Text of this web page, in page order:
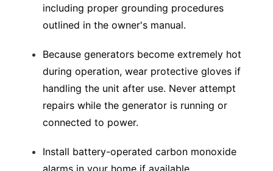
including proper grounding procedures
outlined in the owner's manual.
Because generators become extremely hot
during operation, wear protective gloves if
handling the unit after use. Never attempt
repairs while the generator is running or
connected to power.
Install battery-operated carbon monoxide
alarms in your home if available.